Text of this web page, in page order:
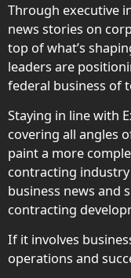
Through executive
news stories on
top of what’s
leaders are
federal business of
Staying in line with
covering all angles
paint a more
contracting
business news and
contracting
If it involves
operations and